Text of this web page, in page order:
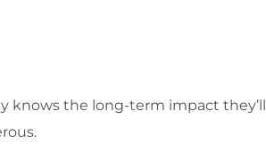
knows the long-term impact they’ll